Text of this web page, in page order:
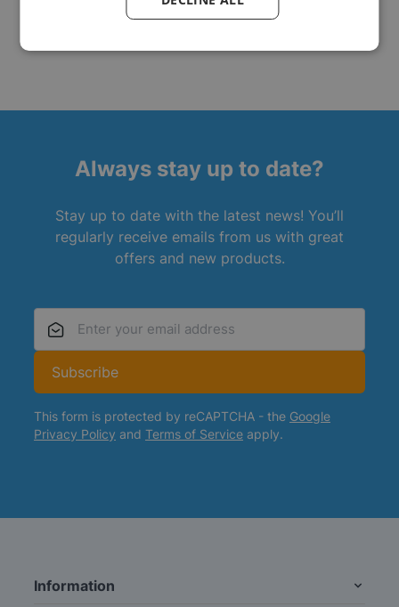
Always stay up to date?
Stay up to date with the latest news! You’ll
regularly receive emails from us with great
offers and new products.
Subscribe
This form is protected by reCAPTCHA - the Google
Privacy Policy and Terms of Service apply.
Information